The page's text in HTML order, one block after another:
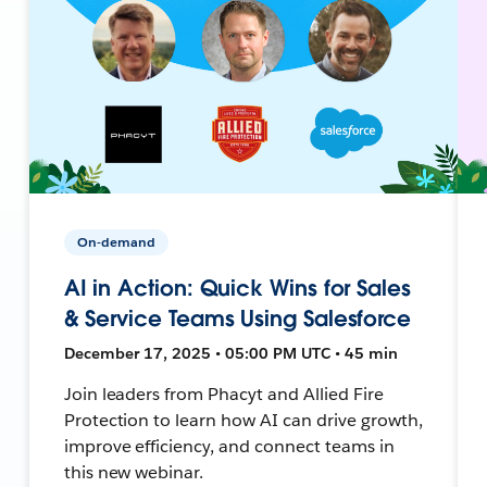
On-demand
AI in Action: Quick Wins for Sales
& Service Teams Using Salesforce
December 17, 2025 • 05:00 PM UTC • 45 min
Join leaders from Phacyt and Allied Fire
Protection to learn how AI can drive growth,
improve efficiency, and connect teams in
this new webinar.